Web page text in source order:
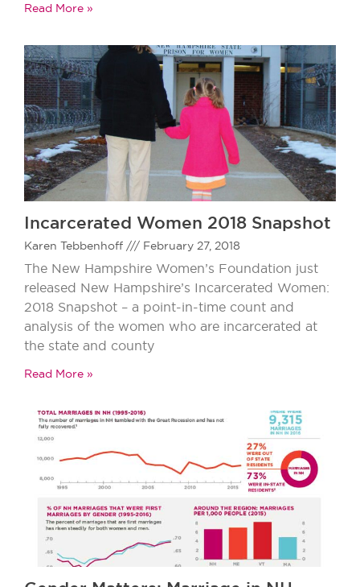
Read More »
Incarcerated Women 2018 Snapshot
Karen Tebbenhoff February 27, 2018
The New Hampshire Women’s Foundation just
released New Hampshire’s Incarcerated Women:
2018 Snapshot – a point-in-time count and
analysis of the women who are incarcerated at
the state and county
Read More »